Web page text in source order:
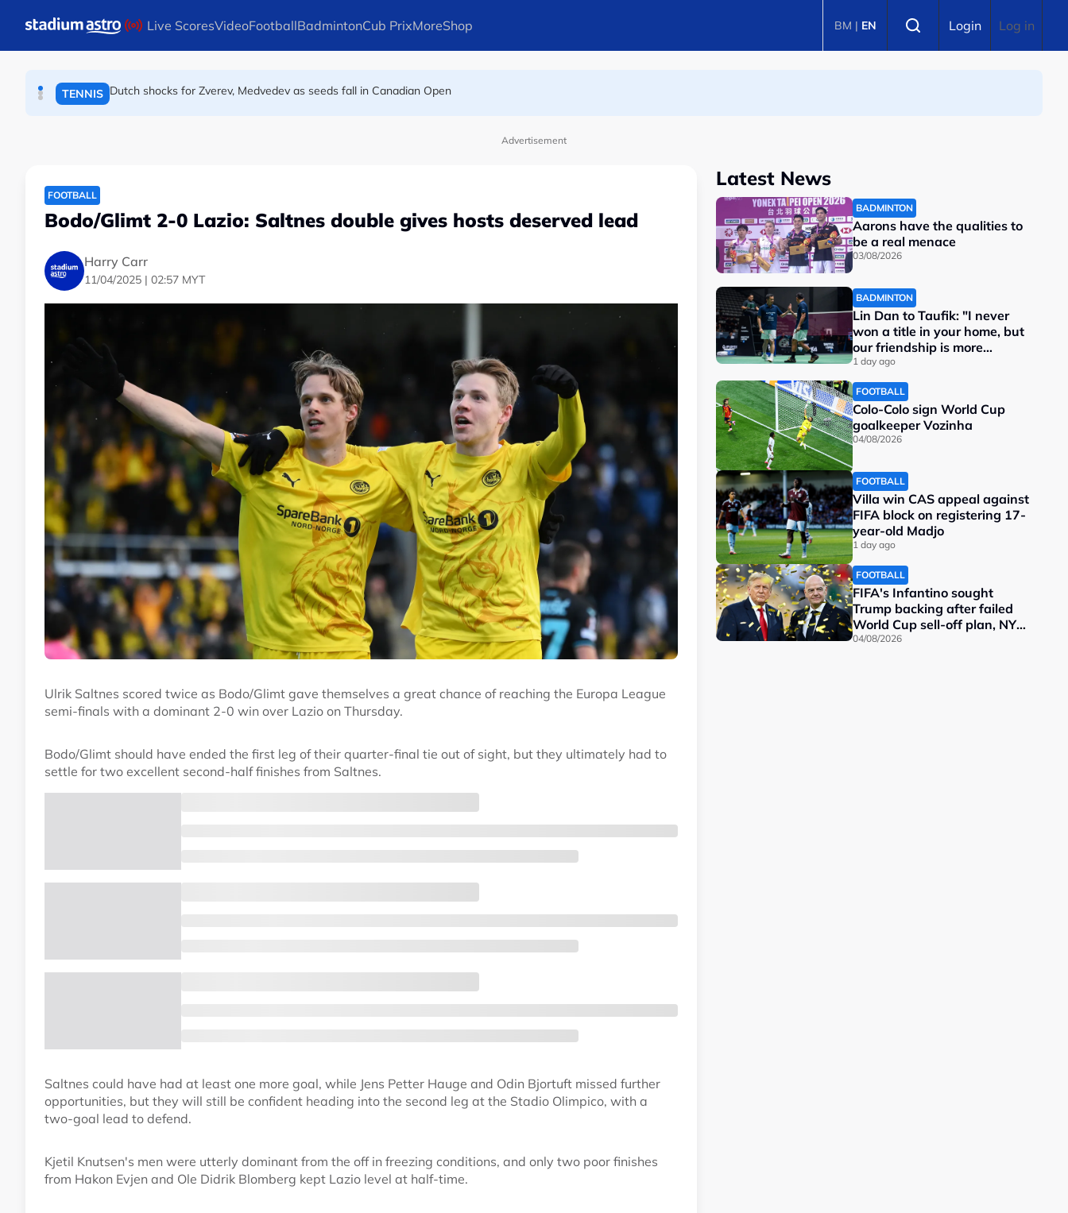
Live ScoresVideoFootballBadmintonCub PrixMoreShop BM | EN Login Log in
TENNIS
FOOTBALL Arsenal players fuming after Betis defeat, says Arteta
Advertisement
FOOTBALL
Bodo/Glimt 2-0 Lazio: Saltnes double gives hosts deserved lead
Harry Carr
11/04/2025 | 02:57 MYT
Ulrik Saltnes scored twice as Bodo/Glimt gave themselves a great chance of reaching the Europa League
semi-finals with a dominant 2-0 win over Lazio on Thursday.
Bodo/Glimt should have ended the first leg of their quarter-final tie out of sight, but they ultimately had to
settle for two excellent second-half finishes from Saltnes.
Saltnes could have had at least one more goal, while Jens Petter Hauge and Odin Bjortuft missed further
opportunities, but they will still be confident heading into the second leg at the Stadio Olimpico, with a
two-goal lead to defend.
Kjetil Knutsen's men were utterly dominant from the off in freezing conditions, and only two poor finishes
from Hakon Evjen and Ole Didrik Blomberg kept Lazio level at half-time.
Latest News
BADMINTON
Aarons have the qualities to
be a real menace
03/08/2026
BADMINTON
Lin Dan to Taufik: "I never
won a title in your home, but
our friendship is more
important"
1 day ago
FOOTBALL
Colo-Colo sign World Cup
goalkeeper Vozinha
04/08/2026
FOOTBALL
Villa win CAS appeal against
FIFA block on registering 17-
year-old Madjo
1 day ago
FOOTBALL
FIFA's Infantino sought
Trump backing after failed
World Cup sell-off plan, NY
Post reports
04/08/2026